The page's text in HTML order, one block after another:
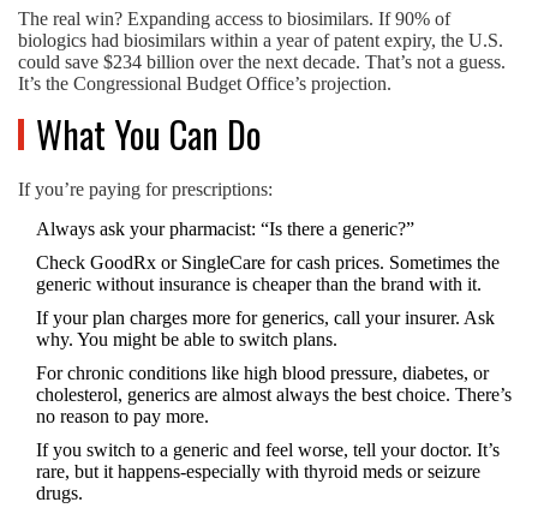
The real win? Expanding access to biosimilars. If 90% of
biologics had biosimilars within a year of patent expiry, the U.S.
could save $234 billion over the next decade. That’s not a guess.
It’s the Congressional Budget Office’s projection.
What You Can Do
If you’re paying for prescriptions:
Always ask your pharmacist: “Is there a generic?”
Check GoodRx or SingleCare for cash prices. Sometimes the
generic without insurance is cheaper than the brand with it.
If your plan charges more for generics, call your insurer. Ask
why. You might be able to switch plans.
For chronic conditions like high blood pressure, diabetes, or
cholesterol, generics are almost always the best choice. There’s
no reason to pay more.
If you switch to a generic and feel worse, tell your doctor. It’s
rare, but it happens-especially with thyroid meds or seizure
drugs.